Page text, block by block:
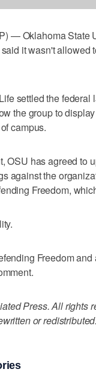
— Oklahoma State
it wasn't
settled the
the group to
campus.
OSU has agreed to
against the
Freedom,
Freedom
Press. All rights
or redistributed.